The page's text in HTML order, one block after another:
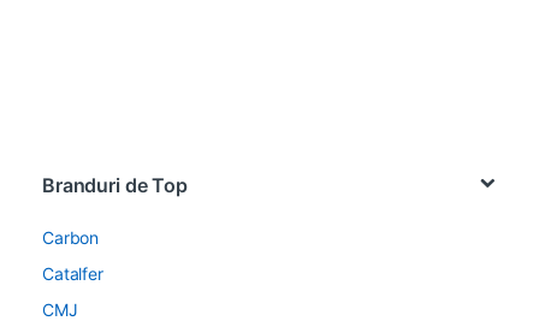
Branduri de Top
Carbon
Catalfer
CMJ